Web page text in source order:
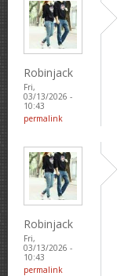
Robinjack
Fri,
03/13/2026 -
10:43
permalink
Robinjack
Fri,
03/13/2026 -
10:43
permalink